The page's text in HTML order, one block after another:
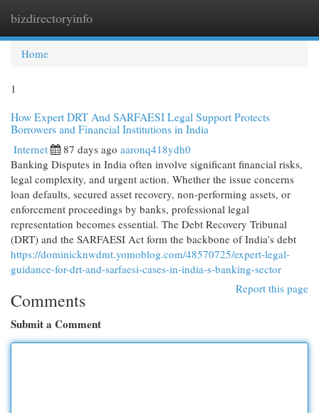
bizdirectoryinfo
Home
1
How Expert DRT And SARFAESI Legal Support Protects
Borrowers and Financial Institutions in India
Internet 87 days ago aaronq418ydh0
Banking Disputes in India often involve significant financial risks,
legal complexity, and urgent action. Whether the issue concerns
loan defaults, secured asset recovery, non-performing assets, or
enforcement proceedings by banks, professional legal
representation becomes essential. The Debt Recovery Tribunal
(DRT) and the SARFAESI Act form the backbone of India’s debt
https://dominicknwdmt.yomoblog.com/48570725/expert-legal-
guidance-for-drt-and-sarfaesi-cases-in-india-s-banking-sector
Report this page
Comments
Submit a Comment